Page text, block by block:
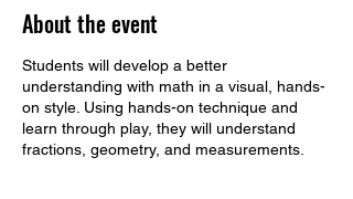
About the event
Students will develop a better
understanding with math in a visual, hands-
on style. Using hands-on technique and
learn through play, they will understand
fractions, geometry, and measurements.